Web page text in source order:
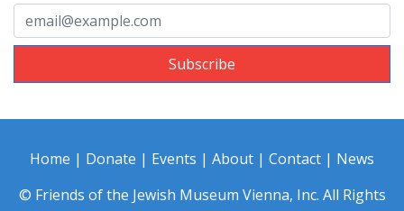
Subscribe
Home | Donate | Events | About | Contact | News
© Friends of the Jewish Museum Vienna, Inc. All Rights